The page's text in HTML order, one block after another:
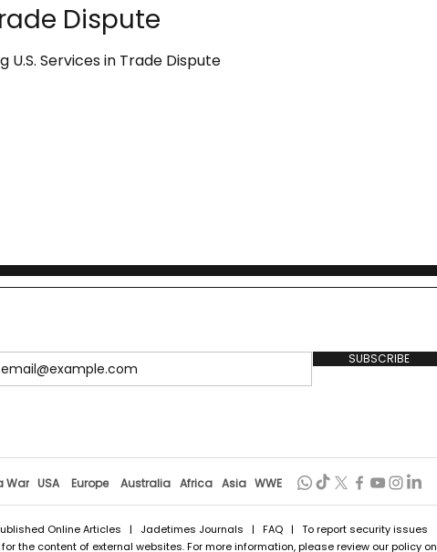
Dispute
U.S. Services in Trade Dispute
SUBSCRIBE
War USA Europe Australia Africa Asia WWE
Online Articles | Jadetimes Journals | FAQ | To report security issues
the content of external websites. For more information, please review our policy on